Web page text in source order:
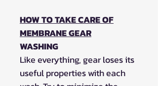
HOW TO TAKE CARE OF
MEMBRANE GEAR
WASHING
Like everything, gear loses its
useful properties with each